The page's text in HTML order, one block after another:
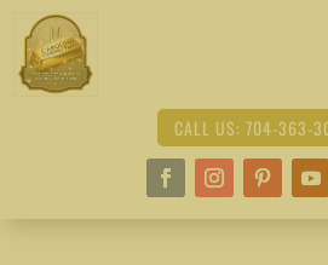
CALL US: 704-363-